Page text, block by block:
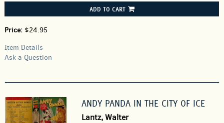
ADD TO CART
Price: $24.95
Item Details
Ask a Question
ANDY PANDA IN THE CITY OF ICE
Lantz, Walter